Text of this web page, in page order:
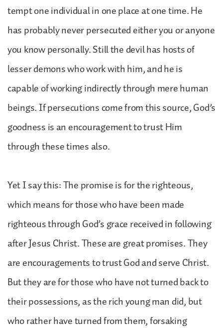
tempt one individual in one place at one time. He
has probably never persecuted either you or anyone
you know personally. Still the devil has hosts of
lesser demons who work with him, and he is
capable of working indirectly through mere human
beings. If persecutions come from this source, God’s
goodness is an encouragement to trust Him
through these times also.
Yet I say this: The promise is for the righteous,
which means for those who have been made
righteous through God’s grace received in following
after Jesus Christ. These are great promises. They
are encouragements to trust God and serve Christ.
But they are for those who have not turned back to
their possessions, as the rich young man did, but
who rather have turned from them, forsaking